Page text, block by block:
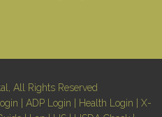
All Rights Reserved
ADP Login Health Login
X-